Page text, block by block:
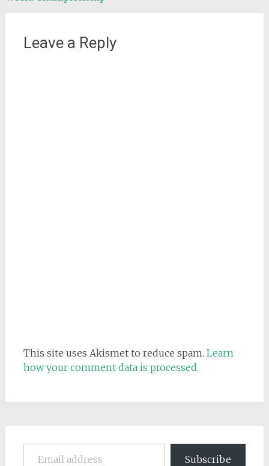
navigation
Leave a Reply
This site uses Akismet to reduce spam. Learn
how your comment data is processed.
Email address
Subscribe